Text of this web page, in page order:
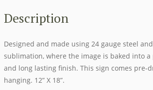
Description
Designed and made using 24 gauge steel
sublimation, where the image is baked into
and long lasting finish. This sign comes pre-
hanging. 12” X 18”.